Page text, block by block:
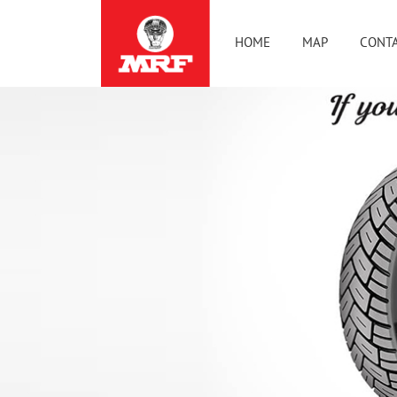
HOME MAP